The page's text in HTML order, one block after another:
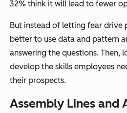
32% think it will lead to fewer
But instead of letting fear drive
better to use data and pattern
answering the questions. Then,
develop the skills employees
their prospects.
Assembly Lines